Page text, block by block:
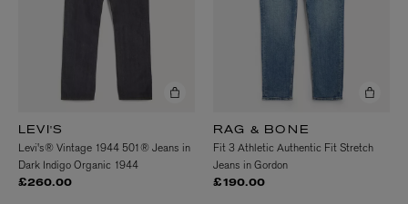
LEVI'S
Levi's® Vintage 1944 501® Jeans in
Dark Indigo Organic 1944
£260.00
RAG & BONE
Fit 3 Athletic Authentic Fit Stretch
Jeans in Gordon
£190.00